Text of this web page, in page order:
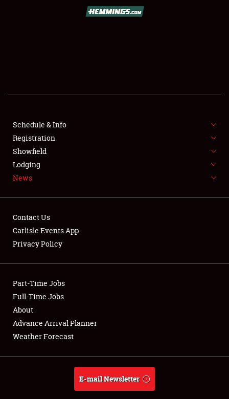
SHOWFIELD
SPONSORSHIP
LODGING
NEWS
Club Relations
Full-Time Jobs
About
Weather Forecast
Schedule & Info
Registration
Showfield
Lodging
News
Contact Us
Carlisle Events App
Privacy Policy
Part-Time Jobs
Full-Time Jobs
About
Advance Arrival Planner
Weather Forecast
E-mail Newsletter